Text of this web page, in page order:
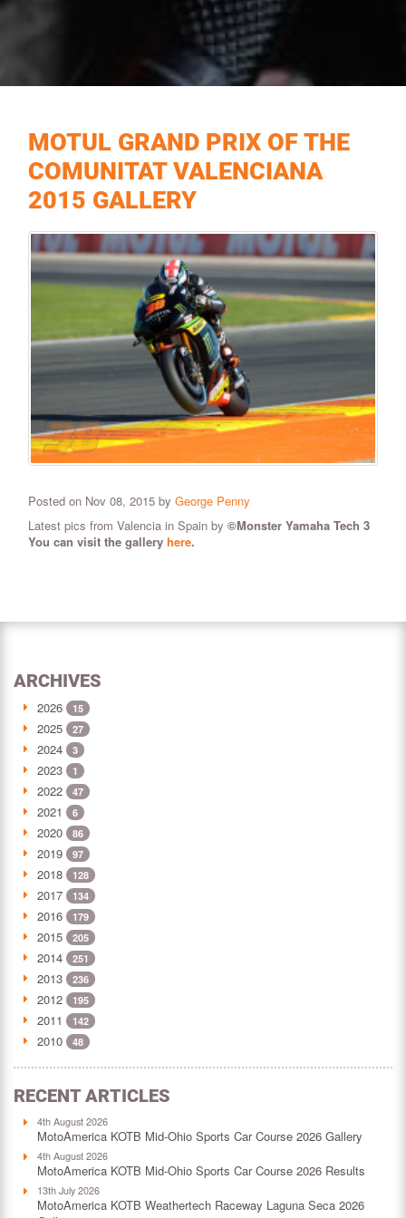
MOTUL GRAND PRIX OF THE
COMUNITAT VALENCIANA
2015 GALLERY
Posted on Nov 08, 2015 by George Penny
Latest pics from Valencia in Spain by ©Monster Yamaha Tech 3
You can visit the gallery here.
ARCHIVES
2026 15
2025 27
2024 3
2023 1
2022 47
2021 6
2020 86
2019 97
2018 128
2017 134
2016 179
2015 205
2014 251
2013 236
2012 195
2011 142
2010 48
RECENT ARTICLES
4th August 2026
MotoAmerica KOTB Mid-Ohio Sports Car Course 2026 Gallery
4th August 2026
MotoAmerica KOTB Mid-Ohio Sports Car Course 2026 Results
13th July 2026
MotoAmerica KOTB Weathertech Raceway Laguna Seca 2026